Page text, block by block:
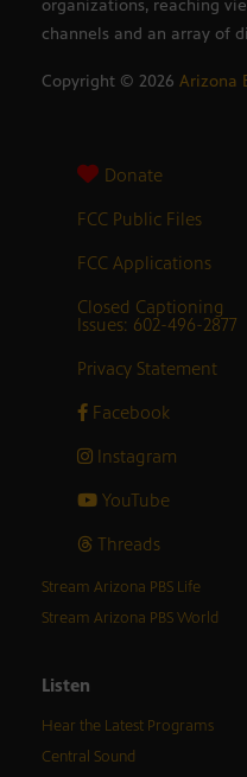
organizations, reaching
channels and an array of
Copyright © 2026 Arizona
Donate
FCC Public Files
FCC Applications
Closed Captioning
Issues: 602-496-2877
Privacy Statement
Facebook
Instagram
YouTube
Threads
Stream Arizona PBS Life
Stream Arizona PBS World
Listen
Hear the Latest Programs
Central Sound